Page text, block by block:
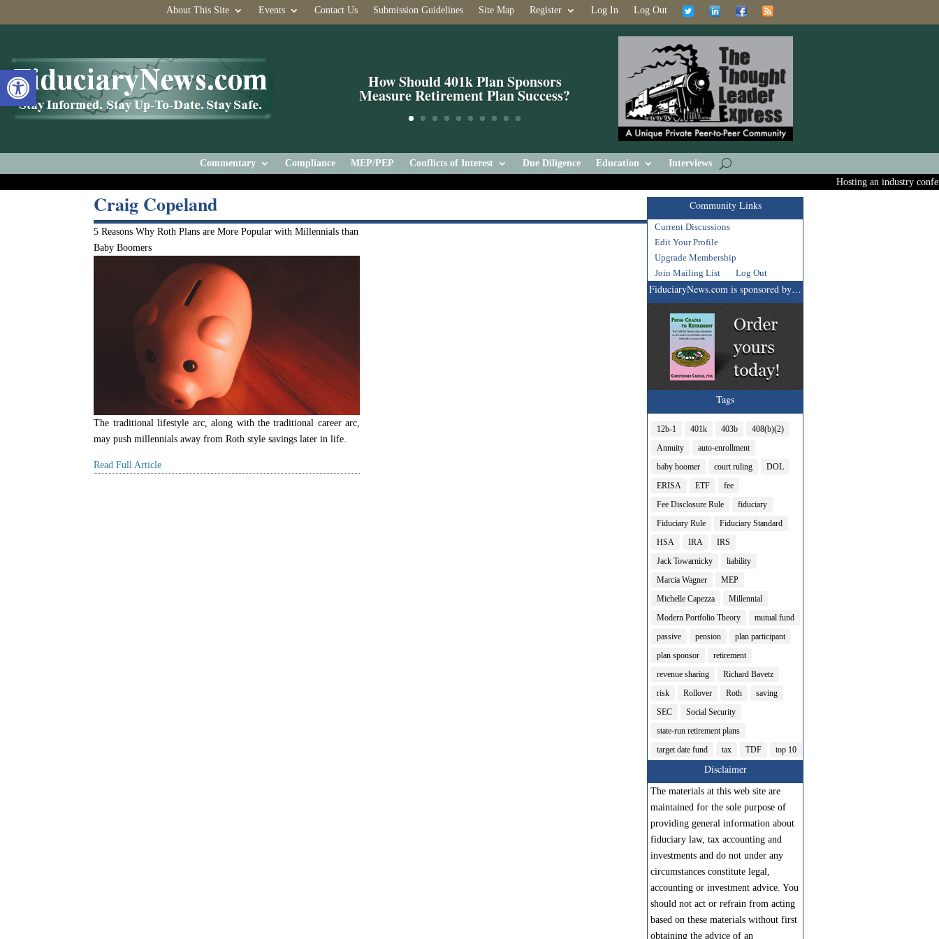
Open toolbar
About This Site Events Contact Us Submission Guidelines Site Map Register Log In Log Out
How Should 401k Plan Sponsors
Measure Retirement Plan Success?
Commentary Compliance MEP/PEP Conflicts of Interest Due Diligence Education
Interviews
Hosting an industry
Craig Copeland
5 Reasons Why Roth Plans are More Popular with Millennials than
Baby Boomers
The traditional lifestyle arc, along with the traditional career arc,
may push millennials away from Roth style savings later in life.
Read Full Article
Community Links
Current Discussions
Edit Your Profile
Upgrade Membership
Join Mailing List
Log Out
FiduciaryNews.com is sponsored by…
Tags
12b-1 401k 403b
408(b)(2)
Annuity
auto-enrollment
baby boomer
court ruling
DOL
ERISA
ETF
fee
Fee Disclosure Rule
fiduciary
Fiduciary Rule
Fiduciary Standard
HSA
IRA
IRS
Jack Towarnicky
liability
Marcia Wagner
MEP
Michelle Capezza
Millennial
Modern Portfolio Theory
mutual fund
passive
pension
plan participant
plan sponsor
retirement
revenue sharing
Richard Bavetz
risk
Rollover Roth
saving
SEC
Social Security
state-run retirement plans
target date fund
tax TDF top 10
Disclaimer
The materials at this web site are
maintained for the sole purpose of
providing general information about
fiduciary law, tax accounting and
investments and do not under any
circumstances constitute legal,
accounting or investment advice. You
should not act or refrain from acting
based on these materials without first
obtaining the advice of an